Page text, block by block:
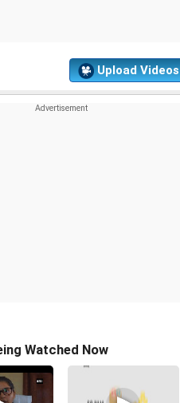
Upload Videos
Watched Now